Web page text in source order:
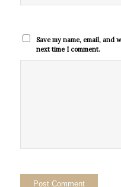
Save my name, email, and
next time I comment.